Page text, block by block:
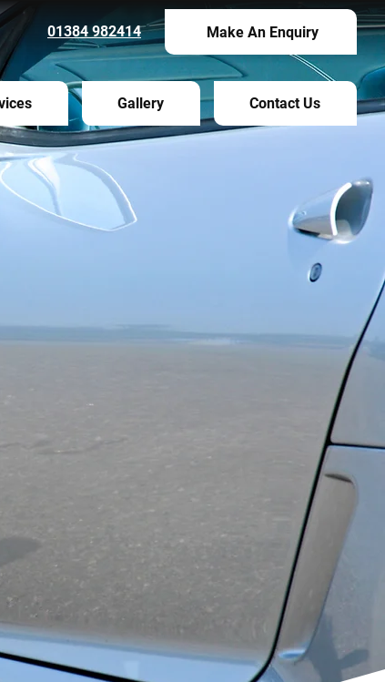
01384 982414 Make An Enquiry
Gallery Contact Us